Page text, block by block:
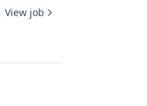
View job